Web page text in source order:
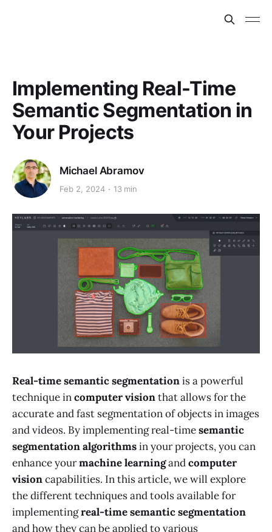
Implementing Real-Time
Semantic Segmentation in
Your Projects
Michael Abramov
Feb 2, 2024 13 min
Real-time semantic segmentationis a powerful
technique incomputer visionthat allows for the
accurate and fast segmentation of objects in images
and videos. By implementing real-timesemantic
segmentation algorithmsin your projects, you can
enhance yourmachine learningandcomputer
visioncapabilities. In this article, we will explore
the different techniques and tools available for
implementingreal-time semantic segmentation
and how they can be applied to various